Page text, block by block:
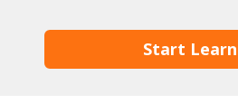
Start